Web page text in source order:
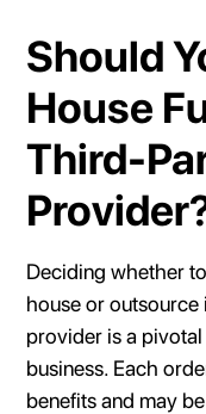
Should
House
Third-
Deciding whether
house or
provider is a
business. Each
benefits and may